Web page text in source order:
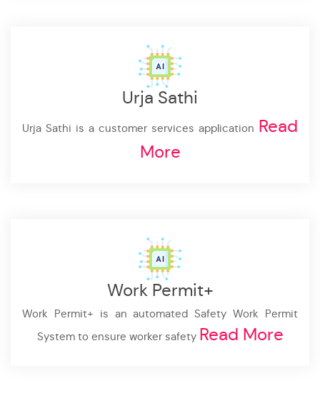
Urja Sathi
Urja Sathi is a customer services application Read
More
Work Permit+
Work Permit+ is an automated Safety Work Permit
System to ensure worker safety Read More